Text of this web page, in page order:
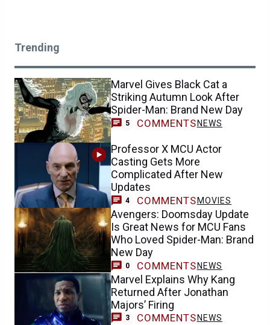
Trending
Marvel Gives Black Cat a
Striking Autumn Look After
Spider-Man: Brand New Day
5 COMMENTS NEWS
Professor X MCU Actor
Casting Gets More
Complicated After New
Updates
4 COMMENTS MOVIES
Avengers: Doomsday Update
Is Great News for MCU Fans
Who Loved Spider-Man: Brand
New Day
0 COMMENTS NEWS
Marvel Explains Why Kang
Returned After Jonathan
Majors’ Firing
3 COMMENTS NEWS